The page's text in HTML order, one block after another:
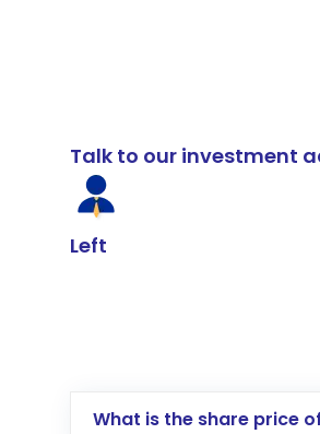
Talk to our investment
Left
What is the share price